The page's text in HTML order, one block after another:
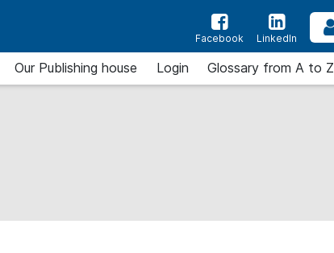
Facebook LinkedIn
Our Publishing house Login Glossary from A to Z